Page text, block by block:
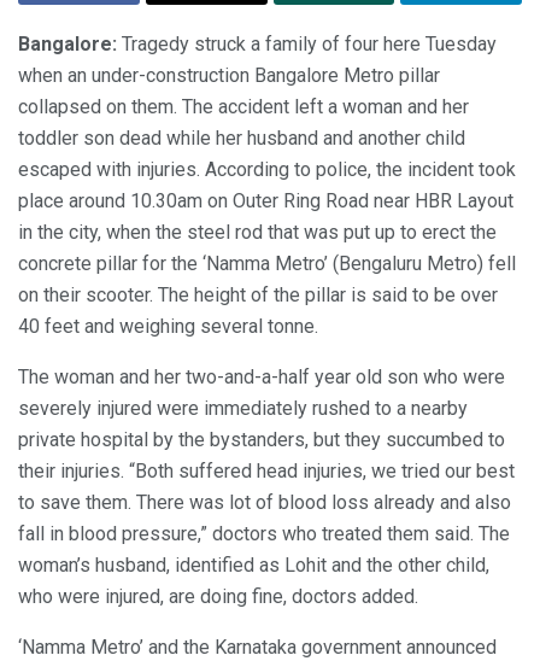
Bangalore: Tragedy struck a family of four here Tuesday
when an under-construction Bangalore Metro pillar
collapsed on them. The accident left a woman and her
toddler son dead while her husband and another child
escaped with injuries. According to police, the incident took
place around 10.30am on Outer Ring Road near HBR Layout
in the city, when the steel rod that was put up to erect the
concrete pillar for the ‘Namma Metro’ (Bengaluru Metro) fell
on their scooter. The height of the pillar is said to be over
40 feet and weighing several tonne.
The woman and her two-and-a-half year old son who were
severely injured were immediately rushed to a nearby
private hospital by the bystanders, but they succumbed to
their injuries. “Both suffered head injuries, we tried our best
to save them. There was lot of blood loss already and also
fall in blood pressure,” doctors who treated them said. The
woman’s husband, identified as Lohit and the other child,
who were injured, are doing fine, doctors added.
‘Namma Metro’ and the Karnataka government announced